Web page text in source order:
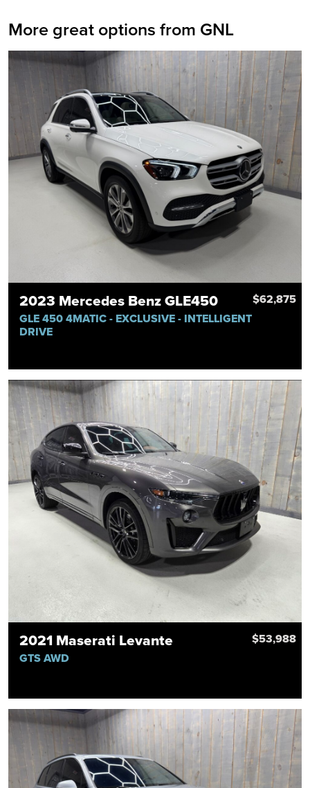
More great options from GNL
2023 Mercedes Benz GLE450
GLE 450 4MATIC - EXCLUSIVE - INTELLIGENT
DRIVE
$62,875
2021 Maserati Levante
GTS AWD
$53,988